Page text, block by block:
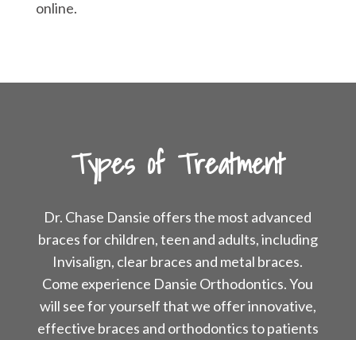
online.
Types of Treatment
Dr. Chase Dansie offers the most advanced
braces for children, teen and adults, including
Invisalign, clear braces and metal braces.
Come experience Dansie Orthodontics. You
will see for yourself that we offer innovative,
effective braces and orthodontics to patients